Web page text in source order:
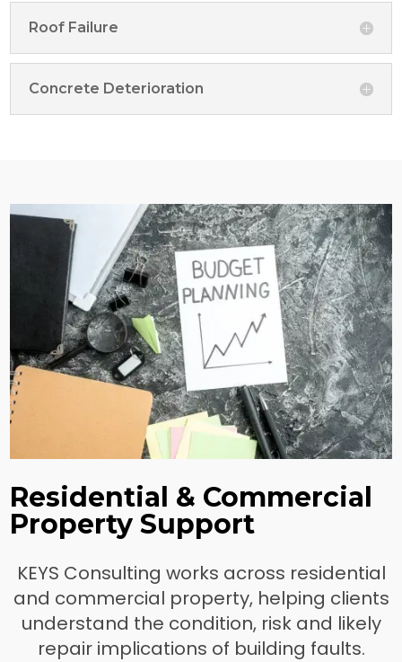
Roof Failure
Concrete Deterioration
Residential & Commercial
Property Support
KEYS Consulting works across residential
and commercial property, helping clients
understand the condition, risk and likely
repair implications of building faults.